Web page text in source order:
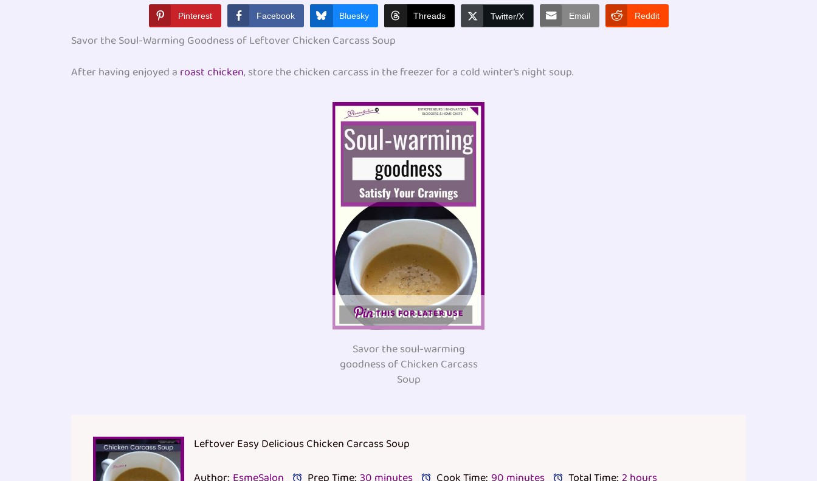
Pinterest Facebook Bluesky Threads Twitter/X Email Reddit
Savor the Soul-Warming Goodness of Leftover Chicken Carcass Soup
After having enjoyed a roast chicken, store the chicken carcass in the freezer for a cold winter’s night soup.
THIS FOR LATER USE
Savor the soul-warming
goodness of Chicken Carcass
Soup
Leftover Easy Delicious Chicken Carcass Soup